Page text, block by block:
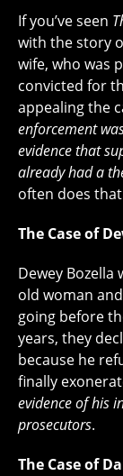
If you’ve seen
with the story
wife, who was
convicted for
appealing the
enforcement
evidence that
already had a
often does
The Case of
Dewey
old woman
going before
years, they
because he
finally
evidence of his
prosecutors.
The Case of